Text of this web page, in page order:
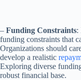
– Funding Constraints:
funding constraints that
Organizations should
develop a realistic
Exploring diverse
robust financial base.